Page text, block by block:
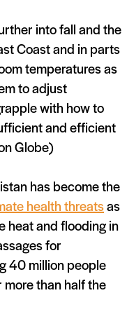
into fall and the
Coast and in parts
temperatures as
to adjust
with how to
and efficient
Globe)
has become the
health threatsas
heat and flooding in
for
40 million people
than half the